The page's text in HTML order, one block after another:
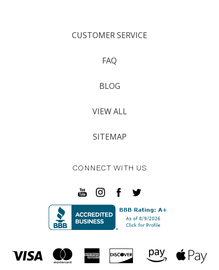
CUSTOMER SERVICE
FAQ
BLOG
VIEW ALL
SITEMAP
CONNECT WITH US